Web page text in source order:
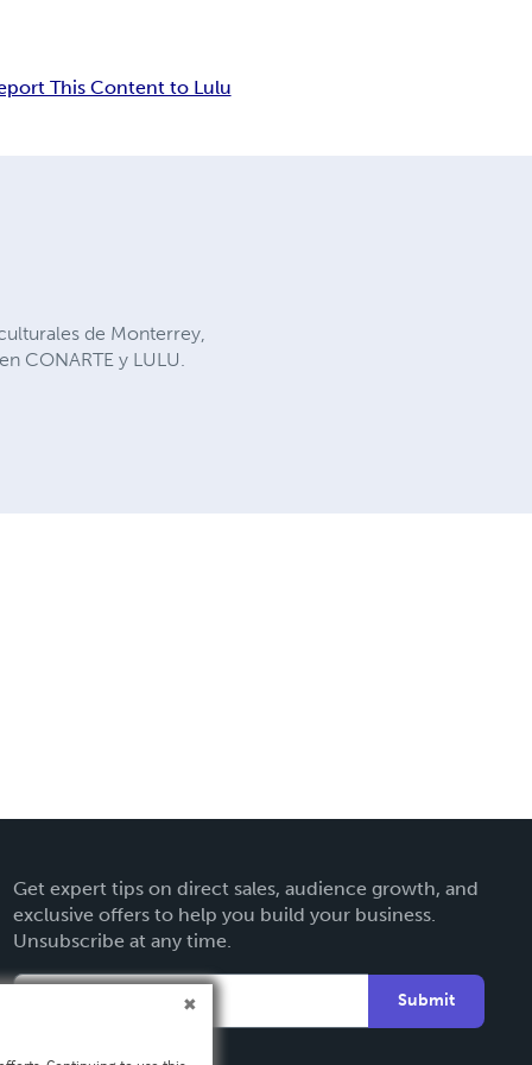
This Content to Lulu
de Monterrey,
CONARTE y LULU.
Get expert tips on direct sales, audience growth, and
exclusive offers to help you build your business.
Unsubscribe at any time.
Submit